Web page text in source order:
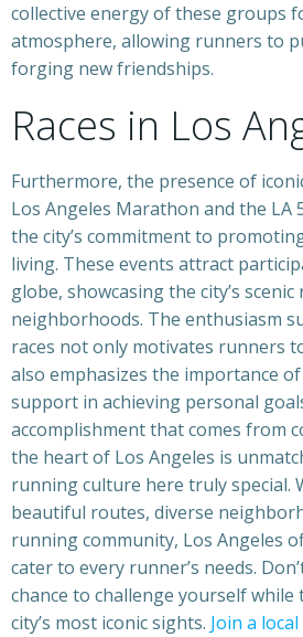
collective energy of these groups
atmosphere, allowing runners to
forging new friendships.
Races in Los
Furthermore, the presence of
Los Angeles Marathon and the LA
the city’s commitment to
living. These events attract
globe, showcasing the city’s
neighborhoods. The enthusiasm
races not only motivates runners
also emphasizes the importance
support in achieving personal
accomplishment that comes from
the heart of Los Angeles is
running culture here truly special.
beautiful routes, diverse
running community, Los Angeles
cater to every runner’s needs.
chance to challenge yourself
city’s most iconic sights. Join a